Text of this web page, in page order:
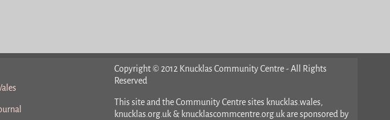
Copyright © 2012 Knucklas Community Centre - All Rights
Reserved
This site and the Community Centre sites knucklas.wales,
knucklas.org.uk & knucklascommcentre.org.uk are sponsored by